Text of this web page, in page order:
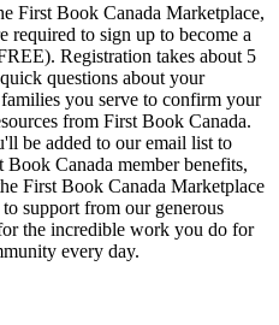
First Book Canada Marketplace,
required to sign up to become a
Registration takes about 5
questions about your
you serve to confirm your
from First Book Canada.
be added to our email list to
Canada member benefits,
First Book Canada Marketplace
support from our generous
the incredible work you do for
every day.